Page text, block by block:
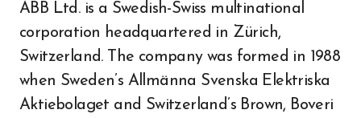
ABB Ltd. is a Swedish-Swiss multinational
corporation headquartered in Zürich,
Switzerland. The company was formed in 1988
when Sweden’s Allmänna Svenska Elektriska
Aktiebolaget and Switzerland’s Brown, Boveri